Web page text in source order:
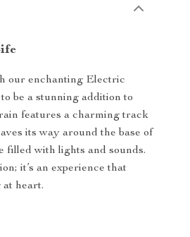
our enchanting Electric
be a stunning addition to
features a charming track
its way around the base of
filled with lights and sounds.
it’s an experience that
at heart.